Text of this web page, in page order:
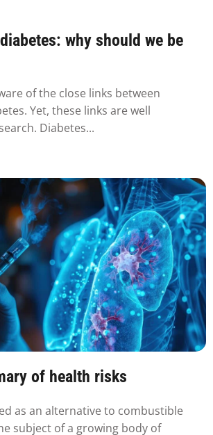
why should we be
of the close links between
Yet, these links are well
Diabetes...
of health risks
as an alternative to combustible
subject of a growing body of